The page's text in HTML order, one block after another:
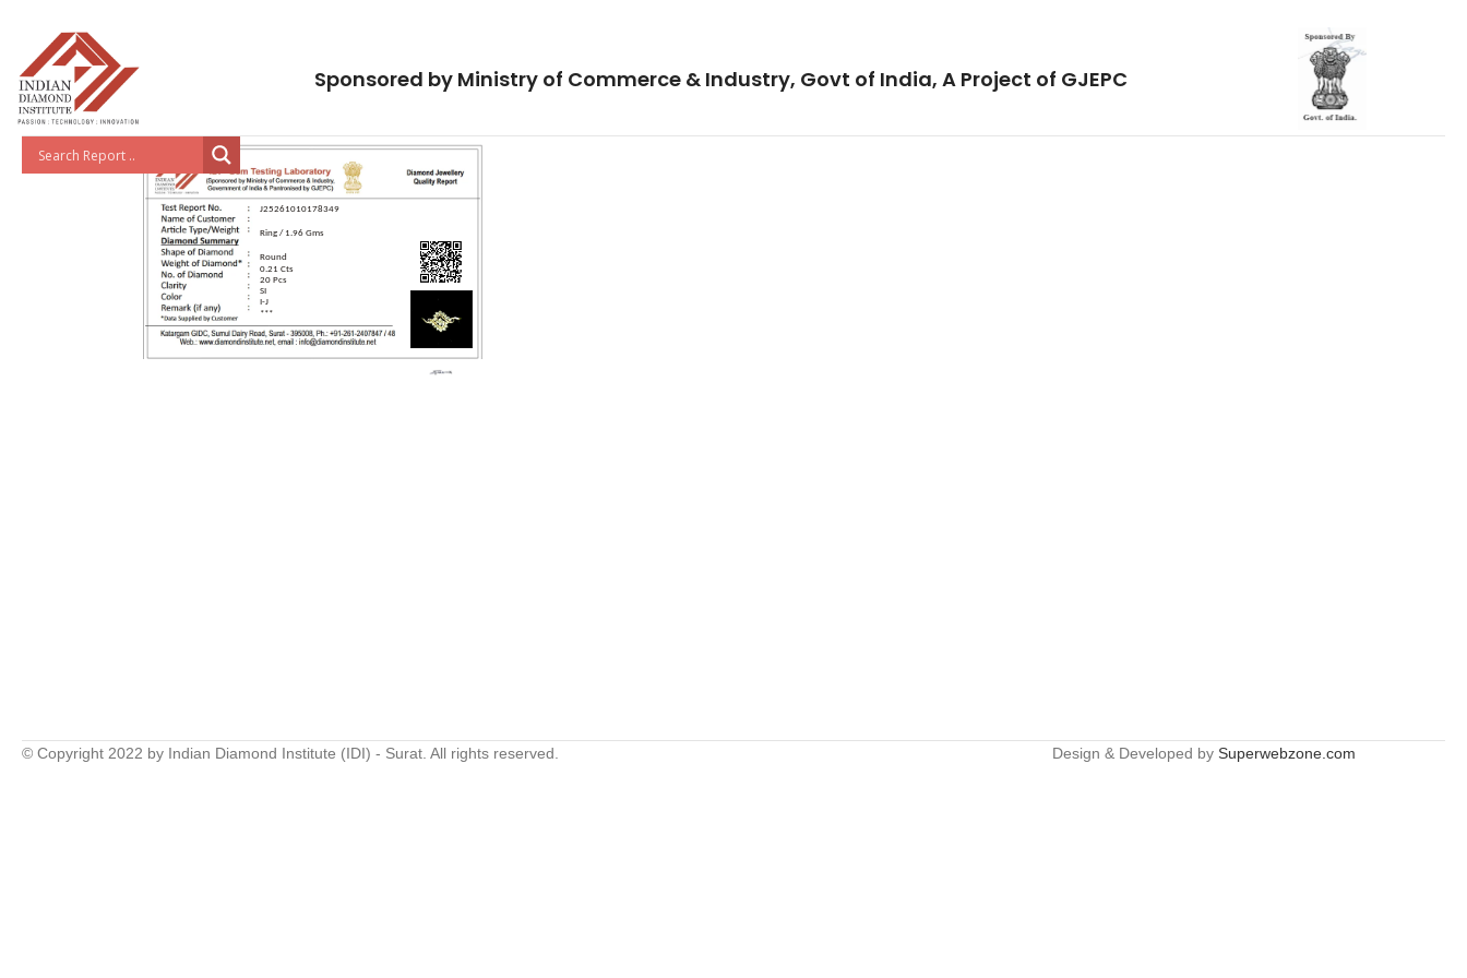
Sponsored by Ministry of Commerce & Industry, Govt of India, A Project of GJEPC
J25261010178349
Ring / 1.96 Gms
Round
0.21 Cts
20 Pcs
SI
I-J
***
© Copyright 2022 by Indian Diamond Institute (IDI) - Surat. All rights reserved. Design & Developed by Superwebzone.com